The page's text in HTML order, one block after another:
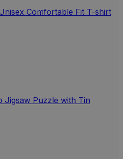
Comfortable Fit T-shirt
Jigsaw Puzzle with Tin